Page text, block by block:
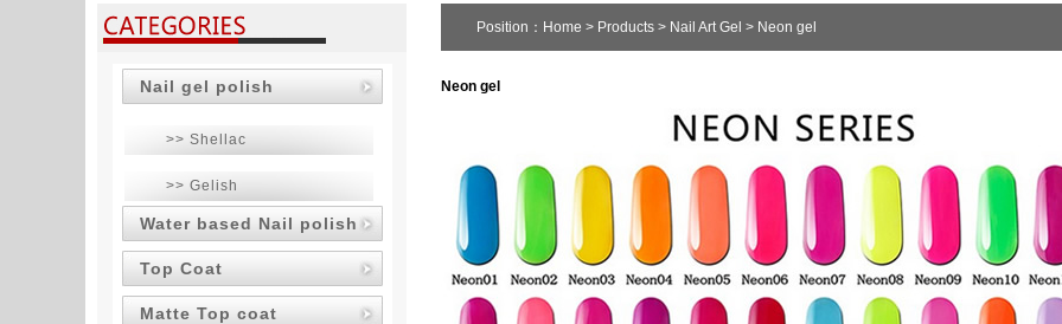
Nail gel polish
>> Shellac
>> Gelish
Water based Nail polish
Top Coat
Matte Top coat
Position： Home > Products > Nail Art Gel > Neon gel
Neon gel